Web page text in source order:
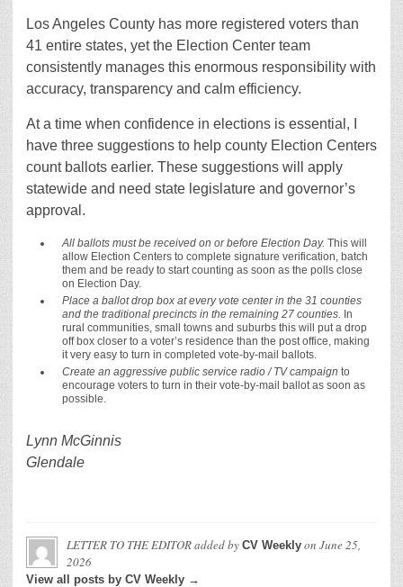
Los Angeles County has more registered voters than
41 entire states, yet the Election Center team
consistently manages this enormous responsibility with
accuracy, transparency and calm efficiency.
At a time when confidence in elections is essential, I
have three suggestions to help county Election Centers
count ballots earlier. These suggestions will apply
statewide and need state legislature and governor’s
approval.
All ballots must be received on or before Election Day. This will
allow Election Centers to complete signature verification, batch
them and be ready to start counting as soon as the polls close
on Election Day.
Place a ballot drop box at every vote center in the 31 counties
and the traditional precincts in the remaining 27 counties. In
rural communities, small towns and suburbs this will put a drop
off box closer to a voter’s residence than the post office, making
it very easy to turn in completed vote-by-mail ballots.
Create an aggressive public service radio / TV campaign to
encourage voters to turn in their vote-by-mail ballot as soon as
possible.
Lynn McGinnis
Glendale
LETTER TO THE EDITORadded by CV Weekly on June 25,
2026
View all posts by CV Weekly →